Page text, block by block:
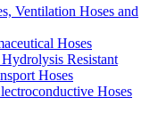
Ventilation Hoses and
Hoses
Resistant
Hoses
Hoses